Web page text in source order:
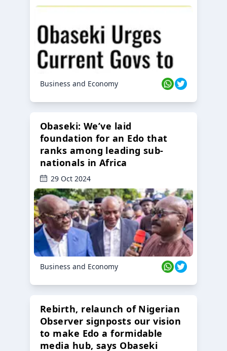
Business and Economy
Obaseki: We’ve laid
foundation for an Edo that
ranks among leading sub-
nationals in Africa
29 Oct 2024
Business and Economy
Rebirth, relaunch of Nigerian
Observer signposts our vision
to make Edo a formidable
media hub, says Obaseki